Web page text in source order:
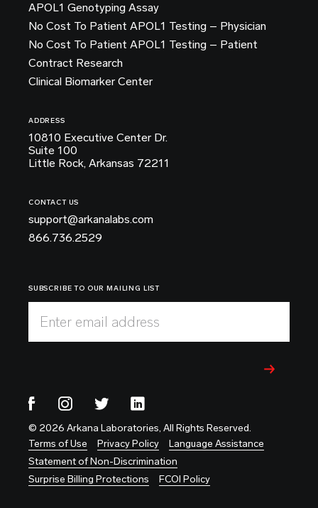
APOL1 Genotyping Assay
No Cost To Patient APOL1 Testing – Physician
No Cost To Patient APOL1 Testing – Patient
Contract Research
Clinical Biomarker Center
ADDRESS
10810 Executive Center Dr.
Suite 100
Little Rock, Arkansas 72211
CONTACT US
support@arkanalabs.com
866.736.2529
SUBSCRIBE TO OUR MAILING LIST
Enter email address
© 2026 Arkana Laboratories, All Rights Reserved.
Terms of Use
Privacy Policy
Language Assistance
Statement of Non-Discrimination
Surprise Billing Protections
FCOI Policy